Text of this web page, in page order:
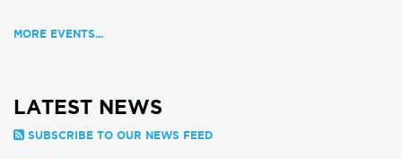
MORE EVENTS...
LATEST NEWS
SUBSCRIBE TO OUR NEWS FEED